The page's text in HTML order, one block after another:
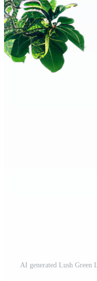
AI generated Lush Green